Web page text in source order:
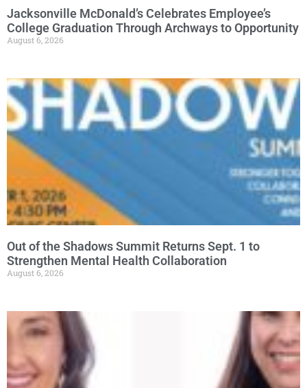
Jacksonville McDonald’s Celebrates Employee’s
College Graduation Through Archways to Opportunity
August 6, 2026
Out of the Shadows Summit Returns Sept. 1 to
Strengthen Mental Health Collaboration
August 6, 2026